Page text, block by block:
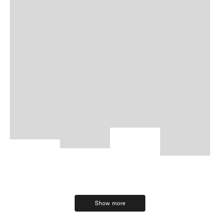
Show more
Show more